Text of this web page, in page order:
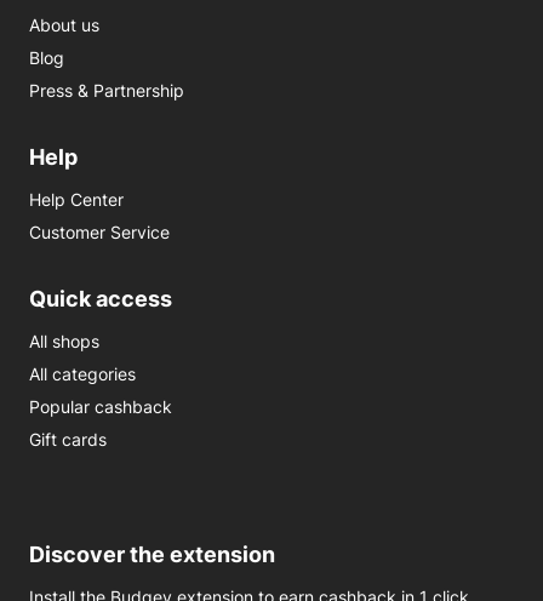
About us
Blog
Press & Partnership
Help
Help Center
Customer Service
Quick access
All shops
All categories
Popular cashback
Gift cards
Discover the extension
Install the Budgey extension to earn cashback in 1 click